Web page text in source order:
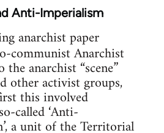
Anti-Imperialism
anarchist paper
communist Anarchist
anarchist “scene”
other activist groups,
this involved
called ‘Anti-
a unit of the Territorial